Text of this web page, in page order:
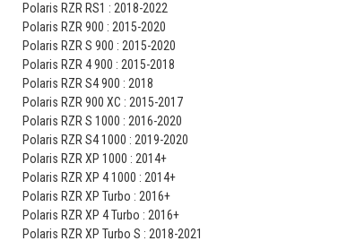
Polaris RZR RS1 : 2018-2022
Polaris RZR 900 : 2015-2020
Polaris RZR S 900 : 2015-2020
Polaris RZR 4 900 : 2015-2018
Polaris RZR S4 900 : 2018
Polaris RZR 900 XC : 2015-2017
Polaris RZR S 1000 : 2016-2020
Polaris RZR S4 1000 : 2019-2020
Polaris RZR XP 1000 : 2014+
Polaris RZR XP 4 1000 : 2014+
Polaris RZR XP Turbo : 2016+
Polaris RZR XP 4 Turbo : 2016+
Polaris RZR XP Turbo S : 2018-2021